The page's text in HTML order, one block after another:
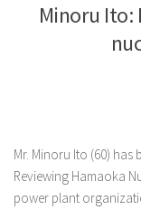
Minoru Ito:
Mr. Minoru Ito (60)
Reviewing Hamaoka
power plant